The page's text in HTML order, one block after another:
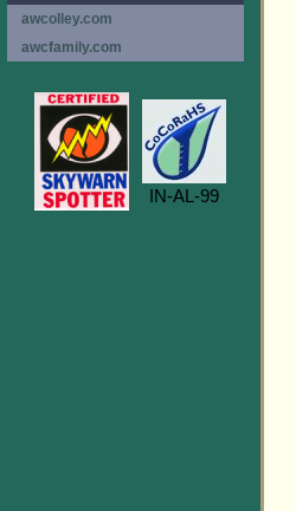
awcolley.com
awcfamily.com
IN-AL-99